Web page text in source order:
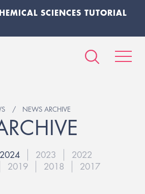
SCIENCES TUTORIAL
NEWS ARCHIVE
2024 2023
2022
2019 2018
2017